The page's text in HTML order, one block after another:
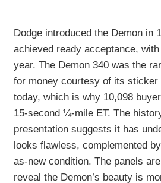
Dodge introduced the Demon in
achieved ready acceptance,
year. The Demon 340 was the
for money courtesy of its sticker
today, which is why 10,098
15-second ¼-mile ET. The
presentation suggests it has
looks flawless, complemented
as-new condition. The panels
reveal the Demon’s beauty is